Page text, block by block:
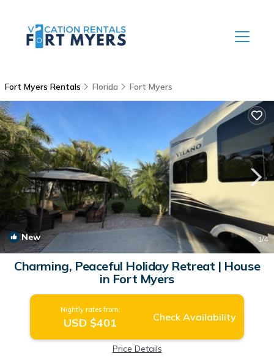
Fort Myers Rentals Florida Fort Myers
New 1/4
Charming, Peaceful Holiday Retreat | House
in Fort Myers
Nightly rates from:
USD $401 Check Availability
Price Details